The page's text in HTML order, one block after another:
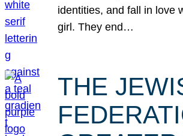
identities, and fall in love
girl. They end…
THE